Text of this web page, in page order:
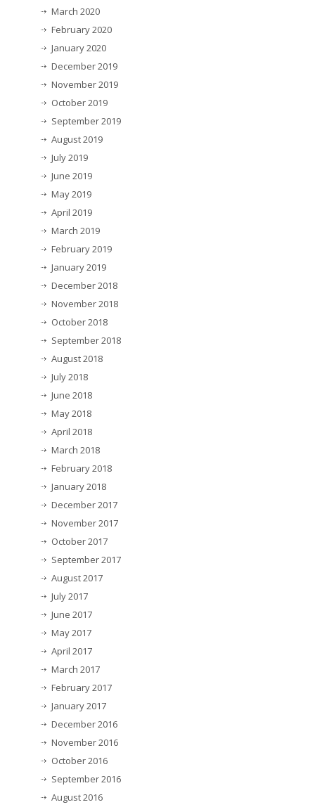
March 2020
February 2020
January 2020
December 2019
November 2019
October 2019
September 2019
August 2019
July 2019
June 2019
May 2019
April 2019
March 2019
February 2019
January 2019
December 2018
November 2018
October 2018
September 2018
August 2018
July 2018
June 2018
May 2018
April 2018
March 2018
February 2018
January 2018
December 2017
November 2017
October 2017
September 2017
August 2017
July 2017
June 2017
May 2017
April 2017
March 2017
February 2017
January 2017
December 2016
November 2016
October 2016
September 2016
August 2016